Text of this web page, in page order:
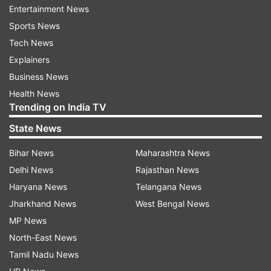
clashed with the police. Many of them, driving
tractors, reached the Red Fort and entered the
monument. They hoisted flags on the domes and
placed the flagstaff at the ramparts of the
national monument, where the national flag is
unfurled by the prime minister on Independence
Day.
Entertainment News
Sports News
Tech News
Explainers
Business News
Health News
Trending on India TV
State News
Bihar News
Delhi News
Haryana News
Jharkhand News
MP News
North-East News
Tamil Nadu News
Maharashtra News
Rajasthan News
Telangana News
West Bengal News